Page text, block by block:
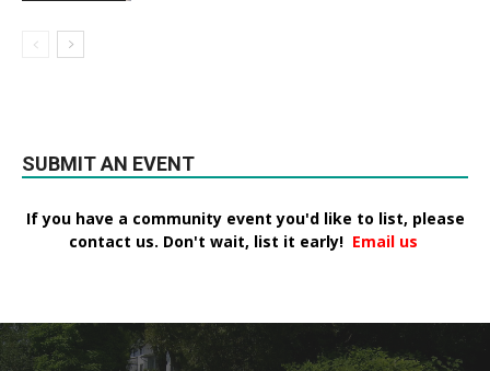
SUBMIT AN EVENT
If you have a community event you'd like to list, please
contact us. Don't wait, list it early! Email us